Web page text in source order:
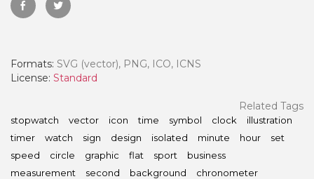
Formats: SVG (vector), PNG, ICO, ICNS
License: Standard
Related Tags
stopwatch vector icon time symbol clock
illustration
timer
watch sign design isolated minute hour
set
speed
circle graphic flat sport
business
measurement
second background
chronometer
- Paid Annually